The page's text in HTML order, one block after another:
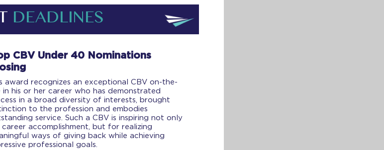
DEADLINES
CBV Under 40 Nominations
award recognizes an exceptional CBV on-the-
in his or her career who has demonstrated
in a broad diversity of interests, brought
to the profession and embodies
service. Such a CBV is inspiring not only
accomplishment, but for realizing
ways of giving back while achieving
professional goals.